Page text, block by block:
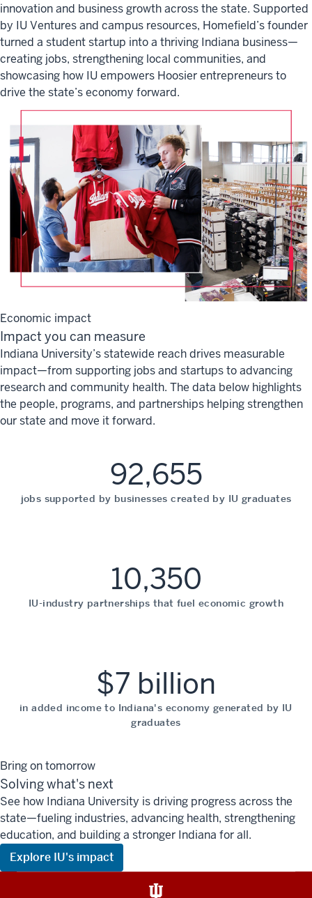
innovation and business growth across the state. Supported
by IU Ventures and campus resources, Homefield’s founder
turned a student startup into a thriving Indiana business—
creating jobs, strengthening local communities, and
showcasing how IU empowers Hoosier entrepreneurs to
drive the state’s economy forward.
Economic impact
Impact you can measure
Indiana University’s statewide reach drives measurable
impact—from supporting jobs and startups to advancing
research and community health. The data below highlights
the people, programs, and partnerships helping strengthen
our state and move it forward.
92,655
jobs supported by businesses created by IU graduates
10,350
IU-industry partnerships that fuel economic growth
$7 billion
in added income to Indiana's economy generated by IU
graduates
Bring on tomorrow
Solving what's next
See how Indiana University is driving progress across the
state—fueling industries, advancing health, strengthening
education, and building a stronger Indiana for all.
Explore IU's impact